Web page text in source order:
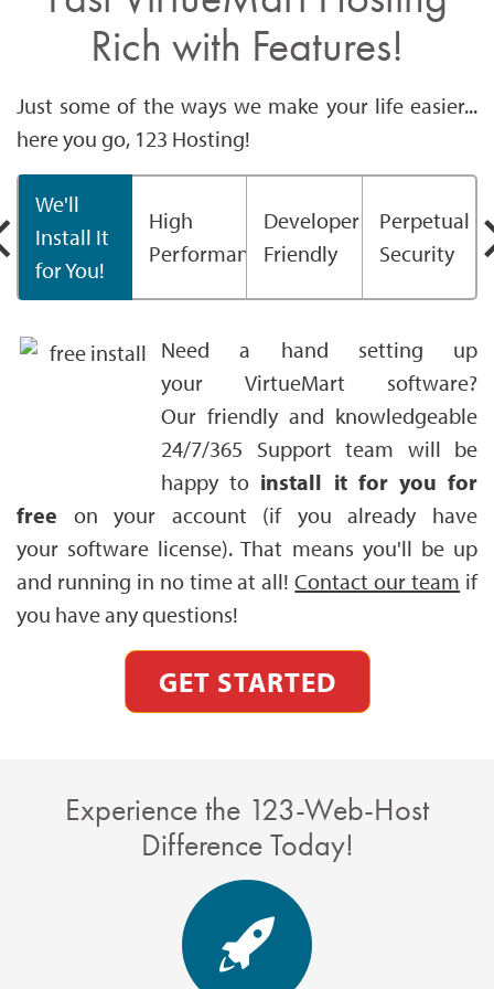
Rich with Features!
Just some of the ways we make your life easier...
here you go, 123 Hosting!
We'll
Install It
for You!
High
Performance
Developer
Friendly
Perpetual
Security
Need a hand setting up
your VirtueMart software?
Our friendly and knowledgeable
24/7/365 Support team will be
happy to install it for you for
free on your account (if you already have
your software license). That means you'll be up
and running in no time at all!Contact our team if
you have any questions!
GET STARTED
Experience the 123-Web-Host
Difference Today!